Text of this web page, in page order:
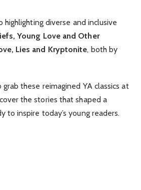
highlighting diverse and inclusive
Young Love and Other
Lies and Kryptonite, both by
these reimagined YA classics at
the stories that shaped a
to inspire today’s young readers.